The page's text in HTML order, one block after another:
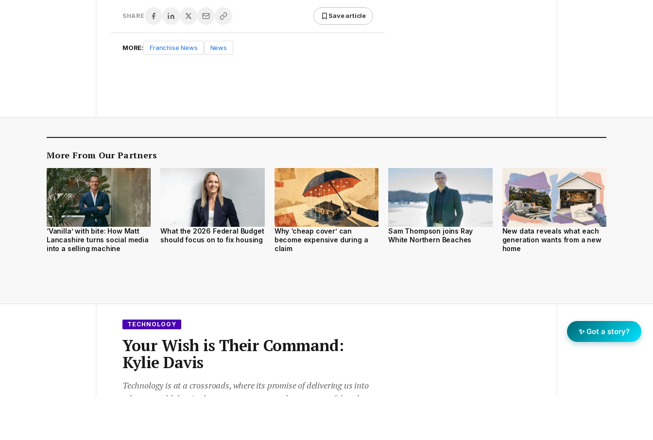
SHARE Save article
MORE: Franchise News News
More From Our Partners
‘Vanilla’ with bite: How Matt
Lancashire turns social media
into a selling machine
What the 2026 Federal Budget
should focus on to fix housing
Why ‘cheap cover’ can
become expensive during a
claim
Sam Thompson joins Ray
White Northern Beaches
New data reveals what each
generation wants from a new
home
TECHNOLOGY
Your Wish is Their Command:
Kylie Davis
Technology is at a crossroads, where its promise of delivering us into
a better world that is cleverer, more connected, more powerful and
✨ Got a story?